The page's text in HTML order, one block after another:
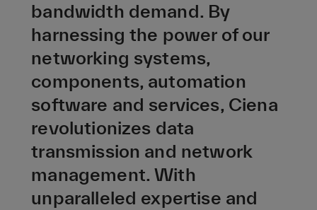
bandwidth demand. By
harnessing the power of our
networking systems,
components, automation
software and services, Ciena
revolutionizes data
transmission and network
management. With
unparalleled expertise and